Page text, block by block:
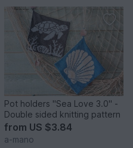
Pot holders "Sea Love 3.0" -
Double sided knitting pattern
from US $3.84
a-mano